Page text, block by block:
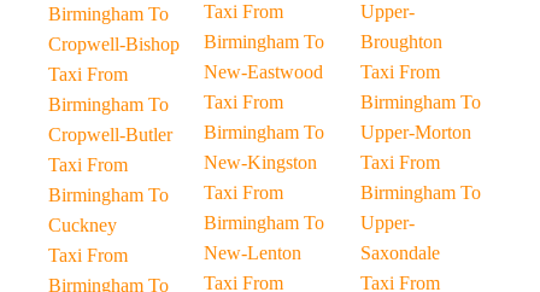
Birmingham To
Cropwell-Bishop
Taxi From
Birmingham To
Cropwell-Butler
Taxi From
Birmingham To
Cuckney
Taxi From
Birmingham To
Taxi From
Birmingham To
New-Eastwood
Taxi From
Birmingham To
New-Kingston
Taxi From
Birmingham To
New-Lenton
Taxi From
Upper-
Broughton
Taxi From
Birmingham To
Upper-Morton
Taxi From
Birmingham To
Upper-
Saxondale
Taxi From